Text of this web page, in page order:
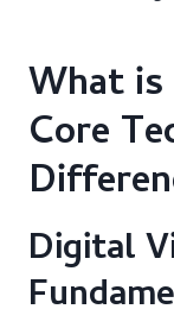
What is
Core
Digital